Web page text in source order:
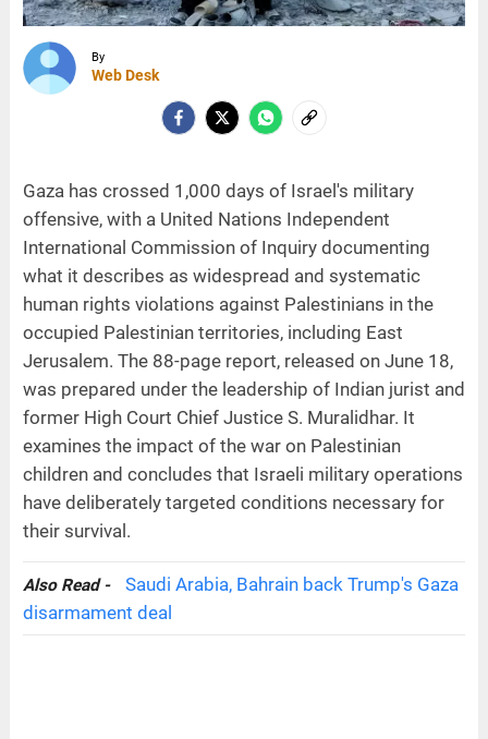
By
Web Desk
Gaza has crossed 1,000 days of Israel's military
offensive, with a United Nations Independent
International Commission of Inquiry documenting
what it describes as widespread and systematic
human rights violations against Palestinians in the
occupied Palestinian territories, including East
Jerusalem. The 88-page report, released on June 18,
was prepared under the leadership of Indian jurist and
former High Court Chief Justice S. Muralidhar. It
examines the impact of the war on Palestinian
children and concludes that Israeli military operations
have deliberately targeted conditions necessary for
their survival.
Also Read -
Saudi Arabia, Bahrain back Trump's Gaza
disarmament deal